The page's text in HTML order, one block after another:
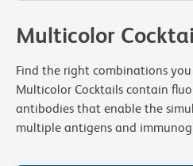
Multicolor
Find the right combinations
Multicolor Cocktails contain
antibodies that enable the
multiple antigens and